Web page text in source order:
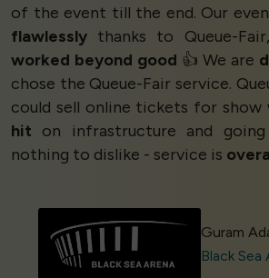
of the event till the end. Our
flawlessly thanks to Queue-
worked beyond good 👍 We are
chose the Queue-Fair service.
could sell online tickets for show
hit on infrastructure and
nothing to dislike - service is
Guram
Black Sea